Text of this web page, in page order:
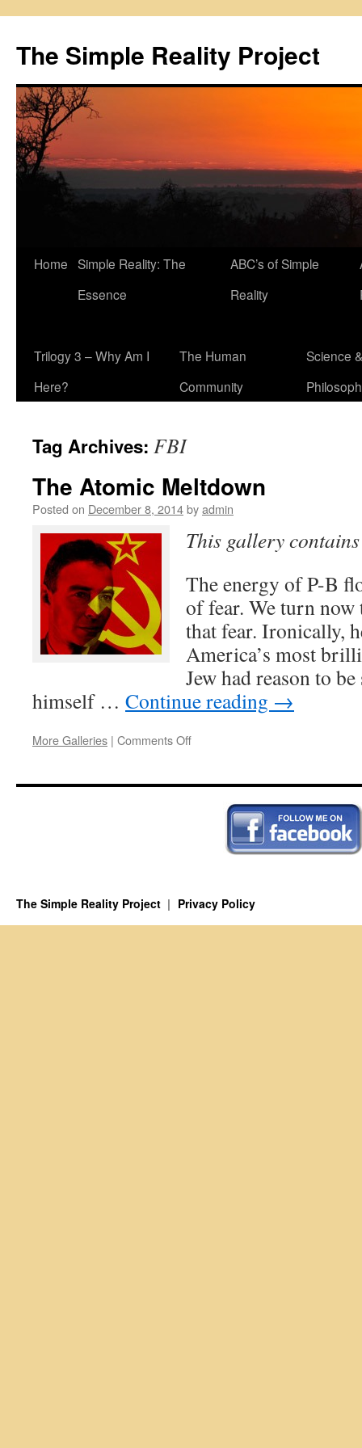
content
The Simple Reality Project
Home Simple Reality: The
Essence
ABC’s of Simple
Reality
Trilogy 3 – Why Am I
Here?
The Human
Community
Science &
Tag Archives: FBI
The Atomic Meltdown
Posted on December 8, 2014byadmin
This gallery
The energy of P-B
of fear. We turn
that fear. Ironically,
America’s most
Jew had reason to
himself … Continue reading →
More Galleries | Comments Offon
Meltdown
The Simple Reality Project Privacy Policy